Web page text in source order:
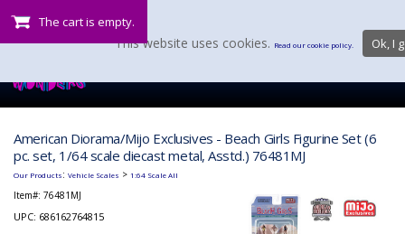
The cart is empty.
American Diorama/Mijo Exclusives - Beach Girls Figurine Set (6
pc. set, 1/64 scale diecast metal, Asstd.) 76481MJ
Our Products: Vehicle Scales > 1:64 Scale All
Item#: 76481MJ
UPC: 686162764815
This website uses cookies. Read our cookie policy. Ok, I